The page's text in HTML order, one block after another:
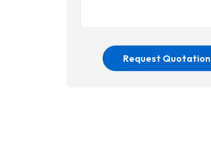
Request Quotation